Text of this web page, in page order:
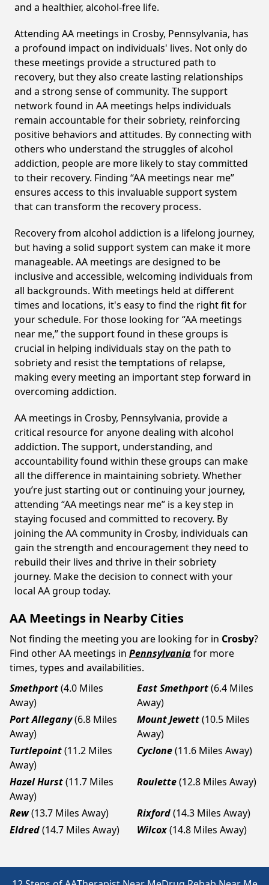
and a healthier, alcohol-free life.
Attending AA meetings in Crosby, Pennsylvania, has
a profound impact on individuals' lives. Not only do
these meetings provide a structured path to
recovery, but they also create lasting relationships
and a strong sense of community. The support
network found in AA meetings helps individuals
remain accountable for their sobriety, reinforcing
positive behaviors and attitudes. By connecting with
others who understand the struggles of alcohol
addiction, people are more likely to stay committed
to their recovery. Finding “AA meetings near me”
ensures access to this invaluable support system
that can transform the recovery process.
Recovery from alcohol addiction is a lifelong journey,
but having a solid support system can make it more
manageable. AA meetings are designed to be
inclusive and accessible, welcoming individuals from
all backgrounds. With meetings held at different
times and locations, it's easy to find the right fit for
your schedule. For those looking for “AA meetings
near me,” the support found in these groups is
crucial in helping individuals stay on the path to
sobriety and resist the temptations of relapse,
making every meeting an important step forward in
overcoming addiction.
AA meetings in Crosby, Pennsylvania, provide a
critical resource for anyone dealing with alcohol
addiction. The support, understanding, and
accountability found within these groups can make
all the difference in maintaining sobriety. Whether
you’re just starting out or continuing your journey,
attending “AA meetings near me” is a key step in
staying focused and committed to recovery. By
joining the AA community in Crosby, individuals can
gain the strength and encouragement they need to
rebuild their lives and thrive in their sobriety
journey. Make the decision to connect with your
local AA group today.
AA Meetings in Nearby Cities
Not finding the meeting you are looking for in Crosby?
Find other AA meetings in Pennsylvaniafor more
times, types and availabilities.
Smethport(4.0 Miles
Away)
East Smethport(6.4 Miles
Away)
Port Allegany(6.8 Miles
Away)
Mount Jewett(10.5 Miles
Away)
Turtlepoint(11.2 Miles
Away)
Cyclone(11.6 Miles Away)
Hazel Hurst(11.7 Miles
Away)
Roulette(12.8 Miles Away)
Rew(13.7 Miles Away) Rixford(14.3 Miles Away)
Eldred(14.7 Miles Away) Wilcox(14.8 Miles Away)